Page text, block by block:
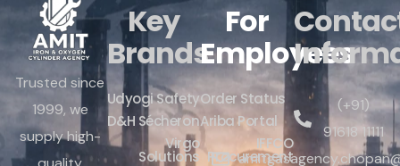
Trusted since
1999, we
supply high-
Key
Brands
Udyogi Safety
D&H Sécheron
Virgo
Solutions
For
Employees
Order Status
Ariba Portal
IFFCO
Procurement
(+91)
91618 11111